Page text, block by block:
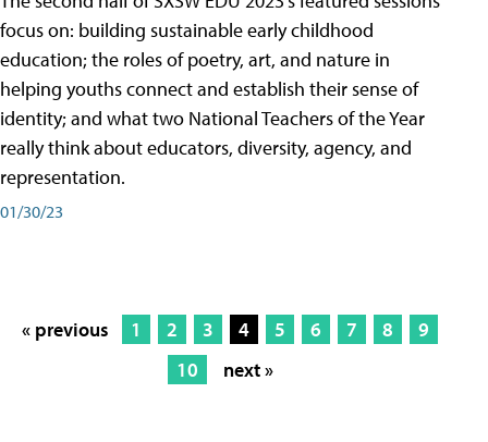
focus on: building sustainable early childhood
education; the roles of poetry, art, and nature in
helping youths connect and establish their sense of
identity; and what two National Teachers of the Year
really think about educators, diversity, agency, and
representation.
01/30/23
« previous 1 2 3 4 5 6 7 8
9
10
next »